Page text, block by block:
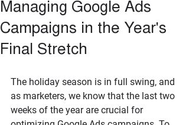
Managing Google Ads
Campaigns in the Year's
Final Stretch
The holiday season is in full swing, and
as marketers, we know that the last two
weeks of the year are crucial for